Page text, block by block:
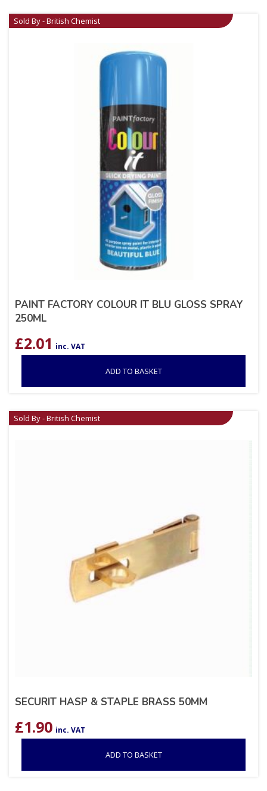
Sold By - British Chemist
PAINT FACTORY COLOUR IT BLU GLOSS SPRAY
250ML
£2.01 inc. VAT
ADD TO BASKET
Sold By - British Chemist
SECURIT HASP & STAPLE BRASS 50MM
£1.90 inc. VAT
ADD TO BASKET